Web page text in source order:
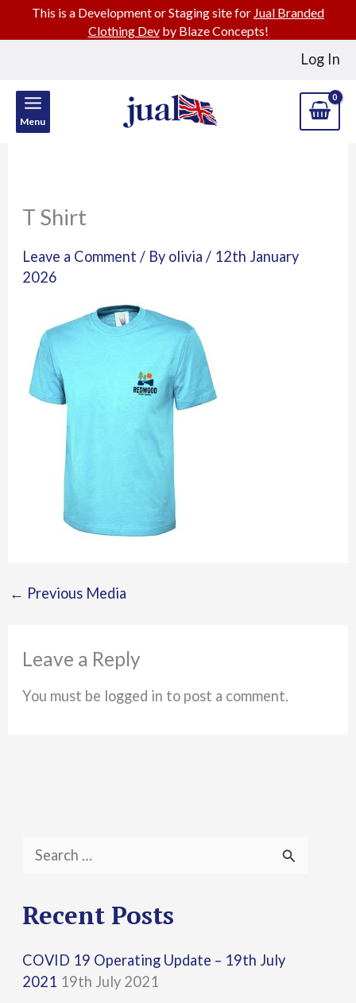
Log In
Menu
T Shirt
Leave a Comment / By olivia/ 12th January
2026
← Previous Media
Leave a Reply
You must be logged in to post a comment.
a
c
h
Recent Posts
COVID 19 Operating Update – 19th July
2021 19th July 2021
This is a Development or Staging site for Jual Branded
Clothing Devby Blaze Concepts!